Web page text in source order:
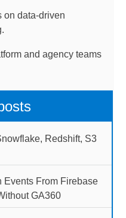
on data-driven
and agency teams
Redshift, S3
Events From Firebase
GA360